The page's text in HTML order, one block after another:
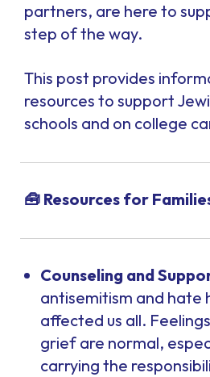
partners, are here to
step of the way.
This post provides
resources to support
schools and on college
🧰 Resources for
Counseling and
antisemitism and hate
affected us all.
grief are normal,
carrying the